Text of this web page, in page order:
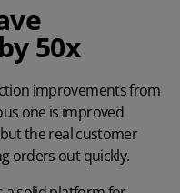
50x
improvements from
one is improved
the real customer
orders out quickly.